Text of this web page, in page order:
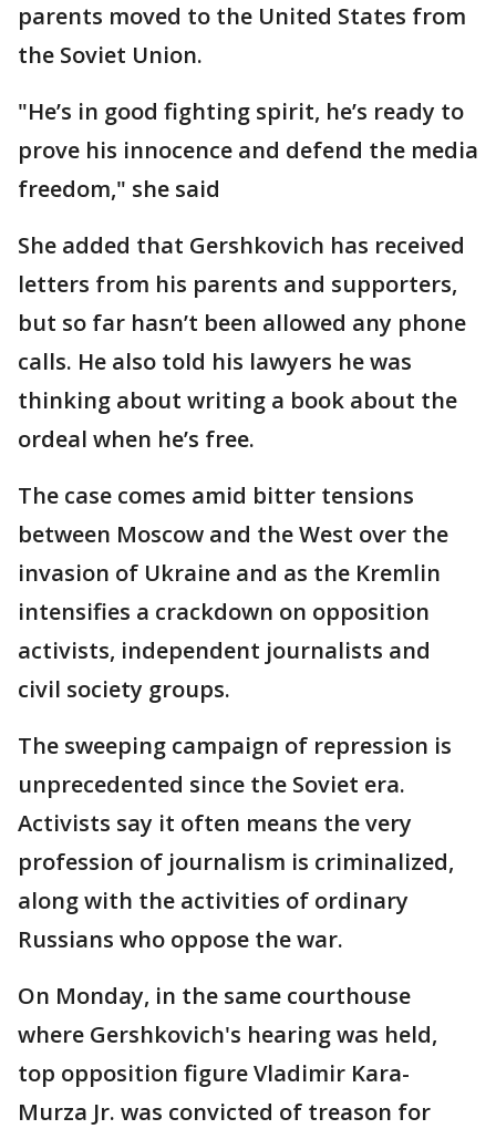
parents moved to the United States from
the Soviet Union.
"He’s in good fighting spirit, he’s ready to
prove his innocence and defend the media
freedom," she said
She added that Gershkovich has received
letters from his parents and supporters,
but so far hasn’t been allowed any phone
calls. He also told his lawyers he was
thinking about writing a book about the
ordeal when he’s free.
The case comes amid bitter tensions
between Moscow and the West over the
invasion of Ukraine and as the Kremlin
intensifies a crackdown on opposition
activists, independent journalists and
civil society groups.
The sweeping campaign of repression is
unprecedented since the Soviet era.
Activists say it often means the very
profession of journalism is criminalized,
along with the activities of ordinary
Russians who oppose the war.
On Monday, in the same courthouse
where Gershkovich's hearing was held,
top opposition figure Vladimir Kara-
Murza Jr. was convicted of treason for